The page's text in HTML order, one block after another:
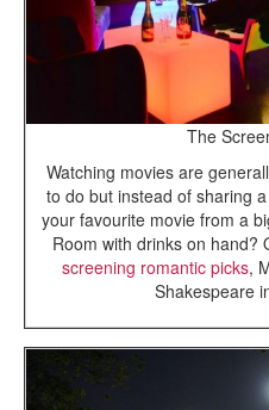
The
Watching movies are
to do but instead of sharing
your favourite movie from a
Room with drinks on hand?
screening romantic picks,
Shakespeare